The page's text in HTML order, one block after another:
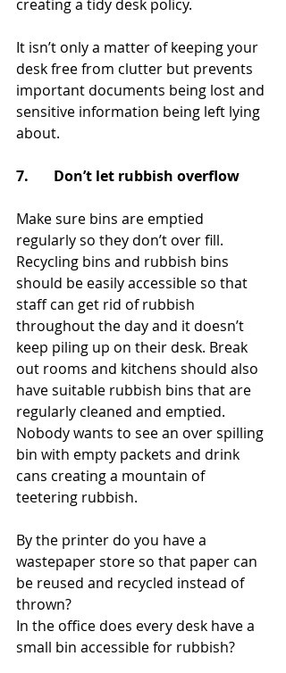
creating a tidy desk policy.
It isn’t only a matter of keeping your
desk free from clutter but prevents
important documents being lost and
sensitive information being left lying
about.
7.       Don’t let rubbish overflow
Make sure bins are emptied
regularly so they don’t over fill.
Recycling bins and rubbish bins
should be easily accessible so that
staff can get rid of rubbish
throughout the day and it doesn’t
keep piling up on their desk. Break
out rooms and kitchens should also
have suitable rubbish bins that are
regularly cleaned and emptied.
Nobody wants to see an over spilling
bin with empty packets and drink
cans creating a mountain of
teetering rubbish.
By the printer do you have a
wastepaper store so that paper can
be reused and recycled instead of
thrown?
In the office does every desk have a
small bin accessible for rubbish?